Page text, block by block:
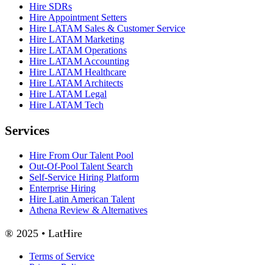
Hire SDRs
Hire Appointment Setters
Hire LATAM Sales & Customer Service
Hire LATAM Marketing
Hire LATAM Operations
Hire LATAM Accounting
Hire LATAM Healthcare
Hire LATAM Architects
Hire LATAM Legal
Hire LATAM Tech
Services
Hire From Our Talent Pool
Out-Of-Pool Talent Search
Self-Service Hiring Platform
Enterprise Hiring
Hire Latin American Talent
Athena Review & Alternatives
® 2025 • LatHire
Terms of Service